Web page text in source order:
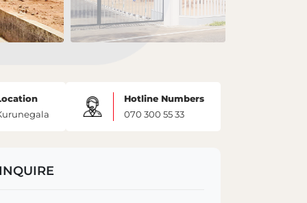
Hotline Numbers
070 300 55 33